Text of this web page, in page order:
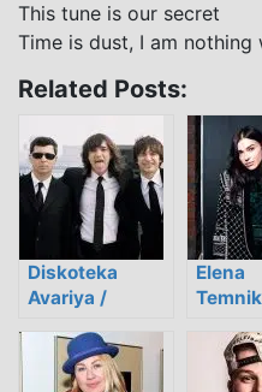
This tune is our secret
Time is dust, I am nothing
Related Posts:
Diskoteka
Avariya /
Авария
Elena